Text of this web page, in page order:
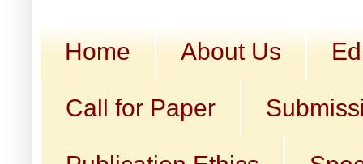
Home About Us
Call for Paper